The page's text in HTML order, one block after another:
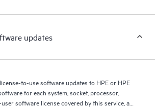
well as providing a portal of curated
will help drive operational excellence and
updates
to-use software updates to HPE or HPE
for each system, socket, processor,
software license covered by this service, as